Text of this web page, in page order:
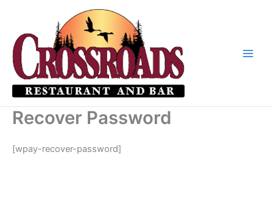
content
Recover Password
[wpay-recover-password]